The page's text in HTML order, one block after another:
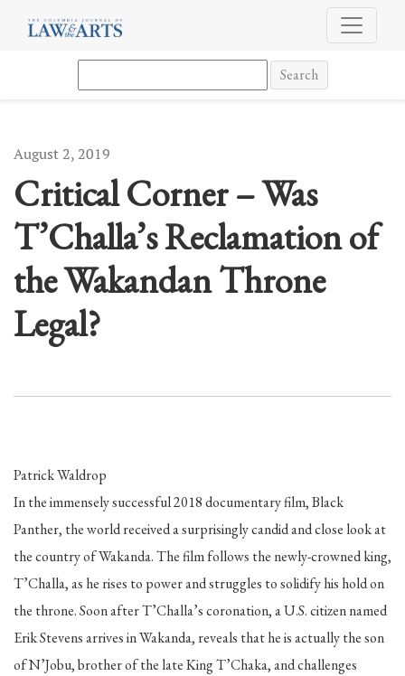
Critical Corner – Was T’Challa’s Reclamation of the Wakandan
Search
August 2, 2019
Critical Corner – Was
T’Challa’s Reclamation of
the Wakandan Throne
Legal?
Patrick Waldrop
In the immensely successful 2018 documentary film, Black
Panther, the world received a surprisingly candid and close look at
the country of Wakanda. The film follows the newly-crowned king,
T’Challa, as he rises to power and struggles to solidify his hold on
the throne. Soon after T’Challa’s coronation, a U.S. citizen named
Erik Stevens arrives in Wakanda, reveals that he is actually the son
of N’Jobu, brother of the late King T’Chaka, and challenges